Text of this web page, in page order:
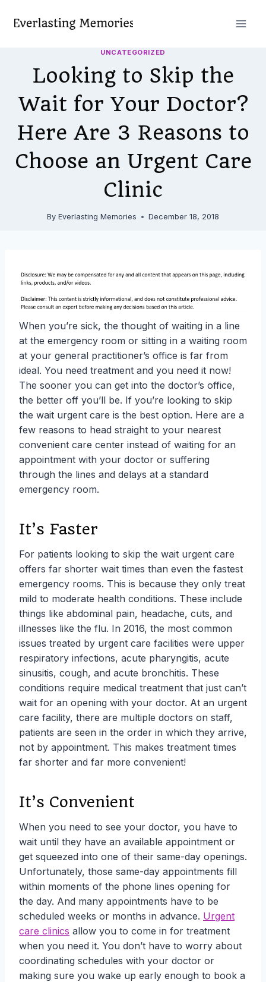
UNCATEGORIZED
Looking to Skip the
Wait for Your Doctor?
Here Are 3 Reasons to
Choose an Urgent Care
Clinic
By Everlasting Memories December 18, 2018
When you’re sick, the thought of waiting in a line
at the emergency room or sitting in a waiting room
at your general practitioner’s office is far from
ideal. You need treatment and you need it now!
The sooner you can get into the doctor’s office,
the better off you’ll be. If you’re looking to skip
the wait urgent care is the best option. Here are a
few reasons to head straight to your nearest
convenient care center instead of waiting for an
appointment with your doctor or suffering
through the lines and delays at a standard
emergency room.
It’s Faster
For patients looking to skip the wait urgent care
offers far shorter wait times than even the fastest
emergency rooms. This is because they only treat
mild to moderate health conditions. These include
things like abdominal pain, headache, cuts, and
illnesses like the flu. In 2016, the most common
issues treated by urgent care facilities were upper
respiratory infections, acute pharyngitis, acute
sinusitis, cough, and acute bronchitis. These
conditions require medical treatment that just can’t
wait for an opening with your doctor. At an urgent
care facility, there are multiple doctors on staff,
patients are seen in the order in which they arrive,
not by appointment. This makes treatment times
far shorter and far more convenient!
It’s Convenient
When you need to see your doctor, you have to
wait until they have an available appointment or
get squeezed into one of their same-day openings.
Unfortunately, those same-day appointments fill
within moments of the phone lines opening for
the day. And many appointments have to be
scheduled weeks or months in advance. Urgent
care clinics allow you to come in for treatment
when you need it. You don’t have to worry about
coordinating schedules with your doctor or
making sure you wake up early enough to book a